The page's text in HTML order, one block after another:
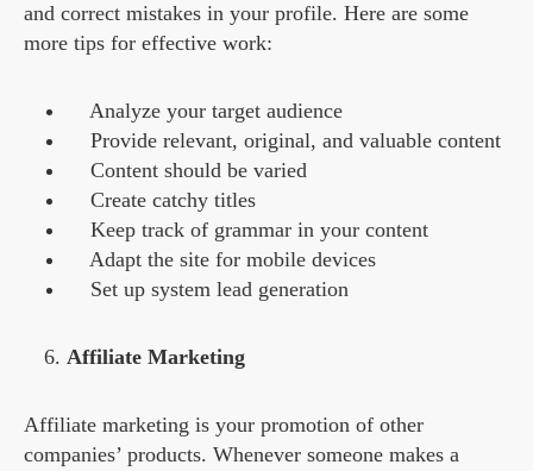
and correct mistakes in your profile. Here are some
more tips for effective work:
Analyze your target audience
Provide relevant, original, and valuable content
Content should be varied
Create catchy titles
Keep track of grammar in your content
Adapt the site for mobile devices
Set up system lead generation
Affiliate Marketing
Affiliate marketing is your promotion of other
companies’ products. Whenever someone makes a